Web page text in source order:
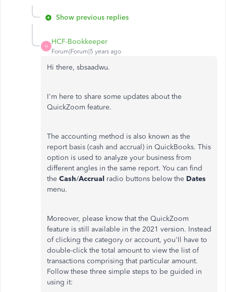
Show previous replies
H
HCF-Bookkeeper
Forum|Forum|5 years ago
Hi there, sbsaadwu.
I'm here to share some updates about the
QuickZoom feature.
The accounting method is also known as the
report basis (cash and accrual) in QuickBooks. This
option is used to analyze your business from
different angles in the same report. You can find
the Cash/Accrual radio buttons below the Dates
menu.
Moreover, please know that the QuickZoom
feature is still available in the 2021 version. Instead
of clicking the category or account, you'll have to
double-click the total amount to view the list of
transactions comprising that particular amount.
Follow these three simple steps to be guided in
using it: